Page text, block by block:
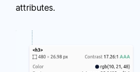
attributes.